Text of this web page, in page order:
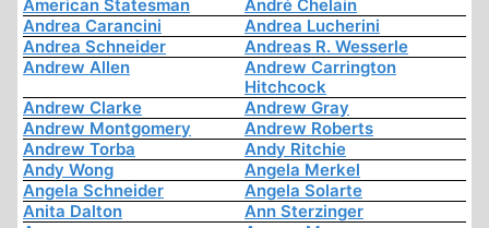
American Statesman
André Chelain
Andrea Carancini
Andrea Lucherini
Andrea Schneider
Andreas R. Wesserle
Andrew Allen
Andrew Carrington
Hitchcock
Andrew Clarke
Andrew Gray
Andrew Montgomery
Andrew Roberts
Andrew Torba
Andy Ritchie
Andy Wong
Angela Merkel
Angela Schneider
Angela Solarte
Anita Dalton
Ann Sterzinger